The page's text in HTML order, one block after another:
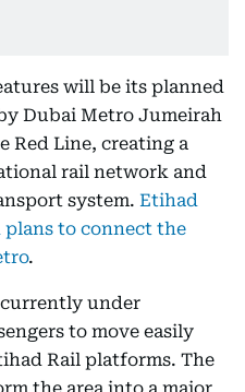
will be its planned
Dubai Metro Jumeirah
Red Line, creating a
rail network and
system. Etihad
to connect the
.
under
to move easily
Rail platforms. The